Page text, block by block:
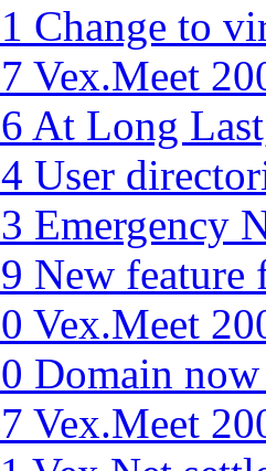
Change to
Vex.Meet
At Long
User
Emergency
New
Vex.Meet
Domain
Vex.Meet